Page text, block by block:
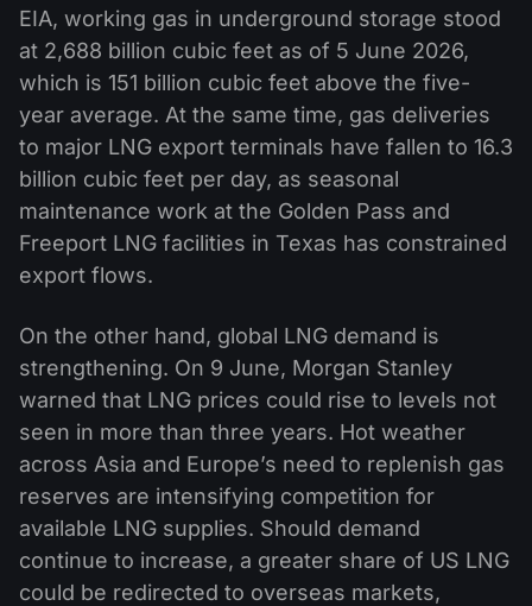
EIA, working gas in underground storage stood
at 2,688 billion cubic feet as of 5 June 2026,
which is 151 billion cubic feet above the five-
year average. At the same time, gas deliveries
to major LNG export terminals have fallen to 16.3
billion cubic feet per day, as seasonal
maintenance work at the Golden Pass and
Freeport LNG facilities in Texas has constrained
export flows.
On the other hand, global LNG demand is
strengthening. On 9 June, Morgan Stanley
warned that LNG prices could rise to levels not
seen in more than three years. Hot weather
across Asia and Europe’s need to replenish gas
reserves are intensifying competition for
available LNG supplies. Should demand
continue to increase, a greater share of US LNG
could be redirected to overseas markets,